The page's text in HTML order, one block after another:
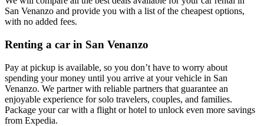
San Venanzo and provide you with a list of the cheapest options,
with no added fees.
Renting a car in San Venanzo
Pay at pickup is available, so you don’t have to worry about
spending your money until you arrive at your vehicle in San
Venanzo. We partner with reliable partners that guarantee an
enjoyable experience for solo travelers, couples, and families.
Package your car with a flight or hotel to unlock even more savings
from Expedia.